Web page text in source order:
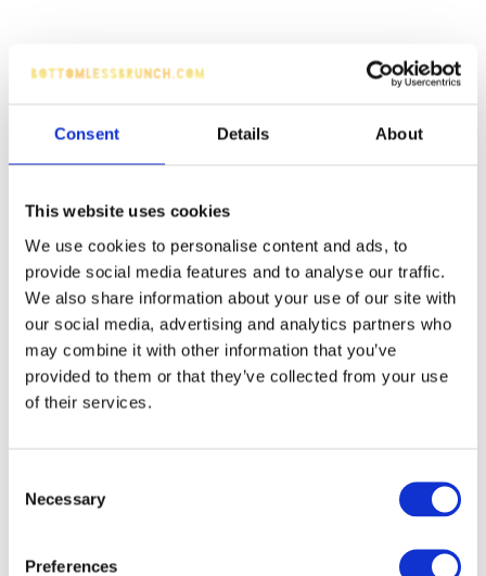
Consent Details About
This website uses cookies
We use cookies to personalise content and ads, to
provide social media features and to analyse our traffic.
We also share information about your use of our site with
our social media, advertising and analytics partners who
may combine it with other information that you’ve
provided to them or that they’ve collected from your use
of their services.
Selection
Necessary
Preferences